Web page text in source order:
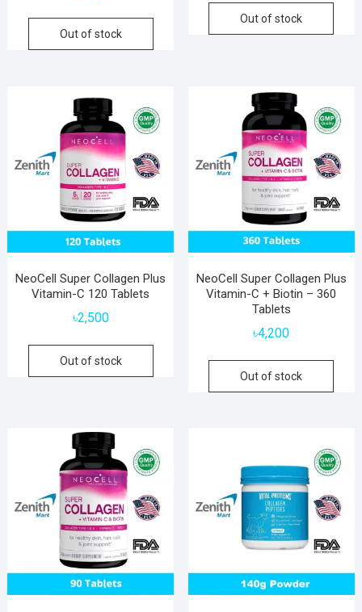
Out of stock
Out of stock
NeoCell Super Collagen Plus
Vitamin-C 120 Tablets
৳2,500
Out of stock
NeoCell Super Collagen Plus
Vitamin-C + Biotin – 360
Tablets
৳4,200
Out of stock